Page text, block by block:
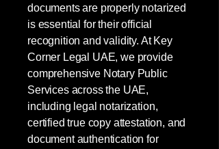
documents are properly notarized
is essential for their official
recognition and validity. At Key
Corner Legal UAE, we provide
comprehensive Notary Public
Services across the UAE,
including legal notarization,
certified true copy attestation, and
document authentication for